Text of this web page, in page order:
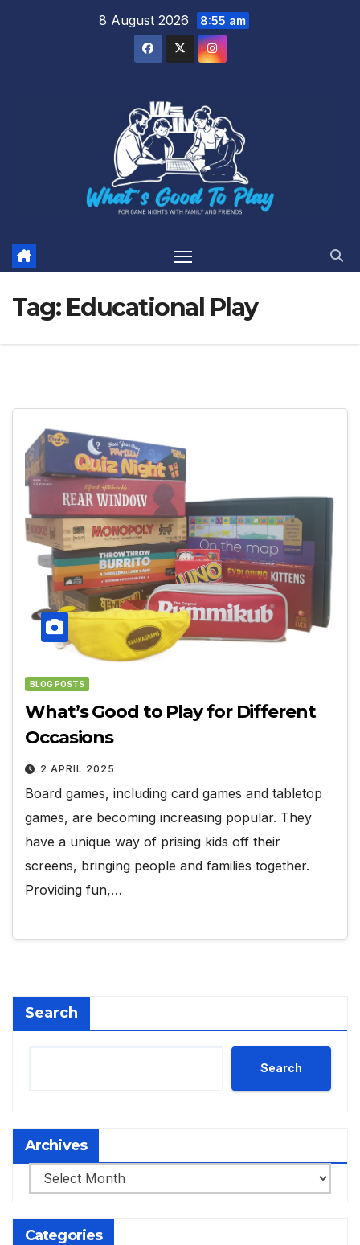
8 August 2026 8:55 am
Tag: Educational Play
BLOG POSTS
What’s Good to Play for Different
Occasions
2 APRIL 2025
Board games, including card games and tabletop
games, are becoming increasing popular. They
have a unique way of prising kids off their
screens, bringing people and families together.
Providing fun,…
Search
Search
Archives
Archives
Categories